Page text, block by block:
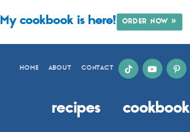
My cookbook is here! ORDER NOW »
HOME ABOUT CONTACT
recipes cookbook